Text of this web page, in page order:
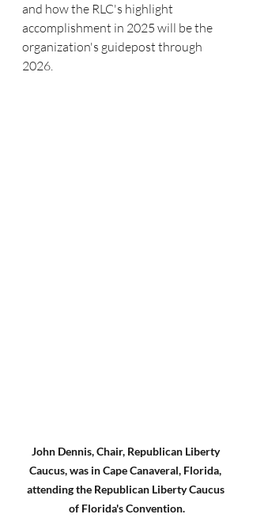
and how the RLC's highlight
accomplishment in 2025 will be the
organization's guidepost through
2026.
John Dennis, Chair, Republican Liberty
Caucus, was in Cape Canaveral, Florida,
attending the Republican Liberty Caucus
of Florida's Convention.